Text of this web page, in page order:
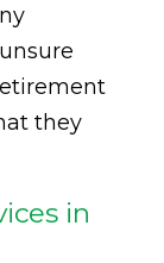
they
in